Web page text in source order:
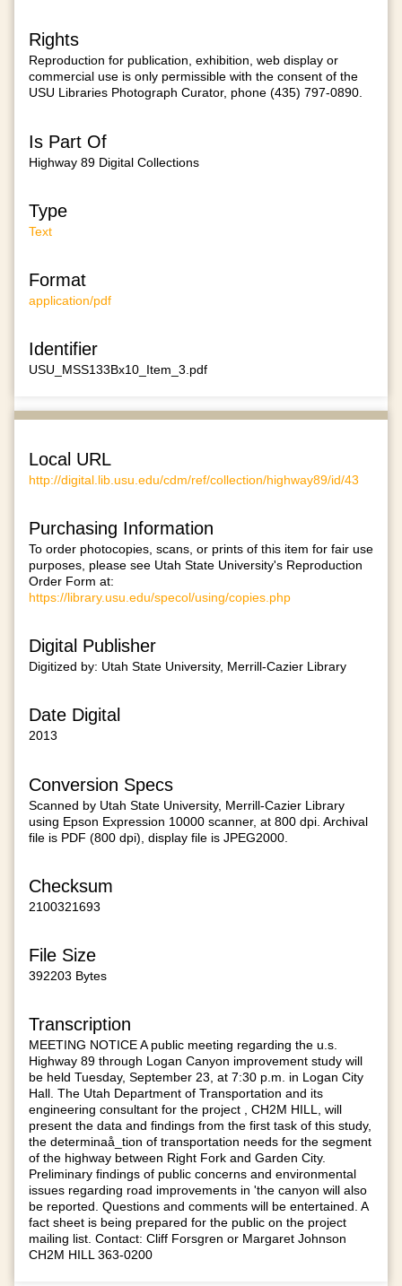
Rights
Reproduction for publication, exhibition, web display or
commercial use is only permissible with the consent of the
USU Libraries Photograph Curator, phone (435) 797-0890.
Is Part Of
Highway 89 Digital Collections
Type
Text
Format
application/pdf
Identifier
USU_MSS133Bx10_Item_3.pdf
Local URL
http://digital.lib.usu.edu/cdm/ref/collection/highway89/id/43
Purchasing Information
To order photocopies, scans, or prints of this item for fair use
purposes, please see Utah State University's Reproduction
Order Form at:
https://library.usu.edu/specol/using/copies.php
Digital Publisher
Digitized by: Utah State University, Merrill-Cazier Library
Date Digital
2013
Conversion Specs
Scanned by Utah State University, Merrill-Cazier Library
using Epson Expression 10000 scanner, at 800 dpi. Archival
file is PDF (800 dpi), display file is JPEG2000.
Checksum
2100321693
File Size
392203 Bytes
Transcription
MEETING NOTICE A public meeting regarding the u.s.
Highway 89 through Logan Canyon improvement study will
be held Tuesday, September 23, at 7:30 p.m. in Logan City
Hall. The Utah Department of Transportation and its
engineering consultant for the project , CH2M HILL, will
present the data and findings from the first task of this study,
the determinaå_tion of transportation needs for the segment
of the highway between Right Fork and Garden City.
Preliminary findings of public concerns and environmental
issues regarding road improvements in 'the canyon will also
be reported. Questions and comments will be entertained. A
fact sheet is being prepared for the public on the project
mailing list. Contact: Cliff Forsgren or Margaret Johnson
CH2M HILL 363-0200